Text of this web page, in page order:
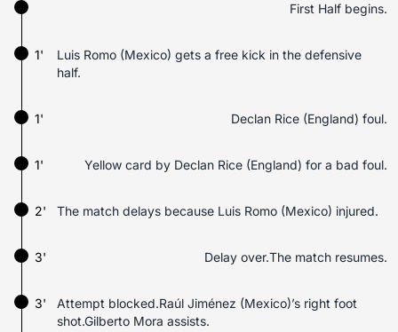
First Half begins.
Luis Romo (Mexico) gets a free kick in the defensive
half.
1'
1' Declan Rice (England) foul.
1' Yellow card by Declan Rice (England) for a bad foul.
The match delays because Luis Romo (Mexico) injured.
2'
3' Delay over.The match resumes.
Attempt blocked.Raúl Jiménez (Mexico)’s right foot
shot.Gilberto Mora assists.
3'